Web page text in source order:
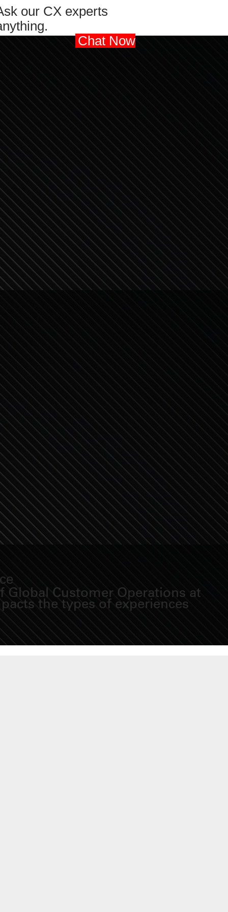
our CX experts
Chat Now
Global Customer Operations at
the types of experiences